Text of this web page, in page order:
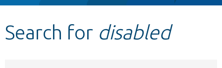
Search for disabled